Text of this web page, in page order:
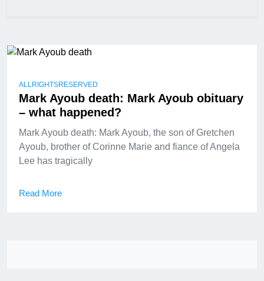
ALLRIGHTSRESERVED
Mark Ayoub death: Mark Ayoub obituary
– what happened?
Mark Ayoub death: Mark Ayoub, the son of Gretchen
Ayoub, brother of Corinne Marie and fiance of Angela
Lee has tragically
Read More